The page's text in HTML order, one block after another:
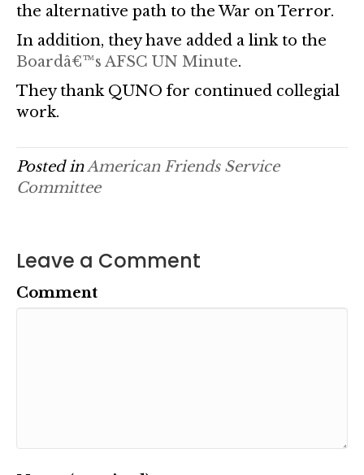
the alternative path to the War on Terror.
In addition, they have added a link to the
Boardâ€™s AFSC UN Minute.
They thank QUNO for continued collegial
work.
Posted inAmerican Friends Service
Committee
Leave a Comment
Comment